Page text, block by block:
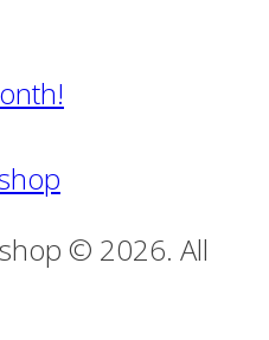
© 2026. All